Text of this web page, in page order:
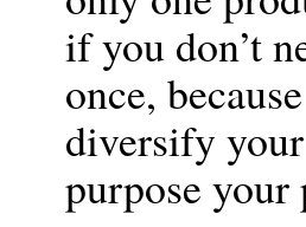
if you don’t
once,
diversify
purpose your